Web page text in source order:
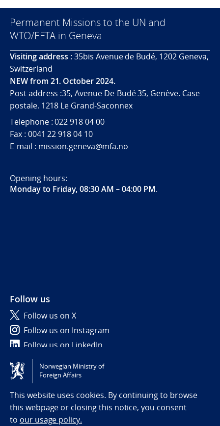
Permanent Missions to the UN and
WTO/EFTA in Geneva
Visiting address :35bis Avenue de Budé, 1202 Geneva,
Switzerland
NEW from 21. October 2024.
Post address :35, Avenue De-Budé 35, Genève. Case
postale. 1218 Le Grand-Saconnex
Telephone : 022 918 04 00
Fax : 0041 22 918 04 10
E-mail : mission.geneva@mfa.no
Opening hours:
Monday to Friday, 08:30 AM – 04:00 PM.
Follow us
Follow us on X
Follow us on Instagram
Follow us on LinkedIn
Tilgjengelighetserklæring / Accessibility statement
(NO)
Norwegian Ministry of
Foreign Affairs
This website uses cookies. By continuing to browse
this webpage or closing this notice, you consent
to our usage policy.